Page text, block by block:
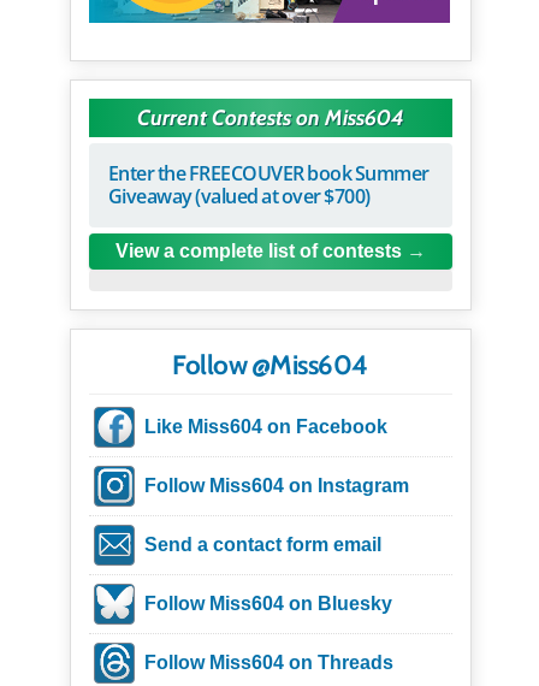
Current Contests on Miss604
Enter the FREECOUVER book Summer
Giveaway (valued at over $700)
View a complete list of contests
Follow @Miss604
Like Miss604 on Facebook
Follow Miss604 on Instagram
Send a contact form email
Follow Miss604 on Bluesky
Follow Miss604 on Threads